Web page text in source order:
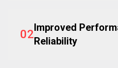
02Improved
Reliability